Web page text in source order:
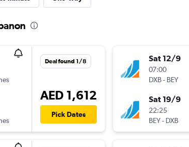
Deal found 1/8
AED 1,612
Pick Dates
Sat 12/9
07:00
DXB- BEY
Sat 19/9
22:25
BEY- DXB